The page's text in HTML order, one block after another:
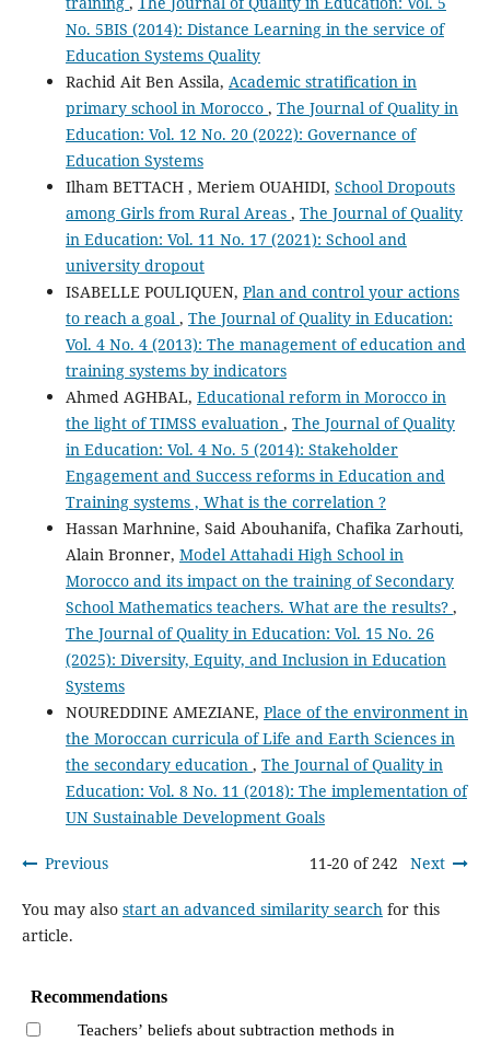
No. 5BIS (2014): Distance Learning in the service of
Education Systems Quality
Rachid Ait Ben Assila, Academic stratification in
primary school in Morocco , The Journal of Quality in
Education: Vol. 12 No. 20 (2022): Governance of
Education Systems
Ilham BETTACH , Meriem OUAHIDI, School Dropouts
among Girls from Rural Areas , The Journal of Quality
in Education: Vol. 11 No. 17 (2021): School and
university dropout
ISABELLE POULIQUEN, Plan and control your actions
to reach a goal , The Journal of Quality in Education:
Vol. 4 No. 4 (2013): The management of education and
training systems by indicators
Ahmed AGHBAL, Educational reform in Morocco in
the light of TIMSS evaluation , The Journal of Quality
in Education: Vol. 4 No. 5 (2014): Stakeholder
Engagement and Success reforms in Education and
Training systems , What is the correlation ?
Hassan Marhnine, Said Abouhanifa, Chafika Zarhouti,
Alain Bronner, Model Attahadi High School in
Morocco and its impact on the training of Secondary
School Mathematics teachers. What are the results? ,
The Journal of Quality in Education: Vol. 15 No. 26
(2025): Diversity, Equity, and Inclusion in Education
Systems
NOUREDDINE AMEZIANE, Place of the environment in
the Moroccan curricula of Life and Earth Sciences in
the secondary education , The Journal of Quality in
Education: Vol. 8 No. 11 (2018): The implementation of
UN Sustainable Development Goals
Previous 11-20 of 242 Next
You may also start an advanced similarity searchfor this
article.
Recommendations
Teachers’ beliefs about subtraction methods in